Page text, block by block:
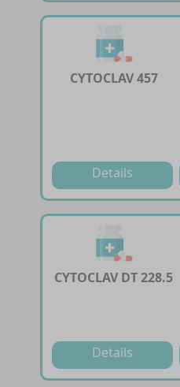
CYTOCLAV 457
Details
CYTOCLAV DT 228.5
Details